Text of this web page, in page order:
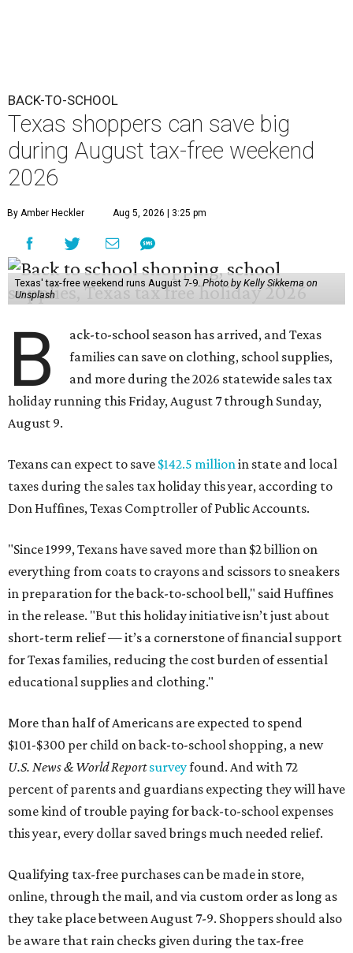
BACK-TO-SCHOOL
Texas shoppers can save big
during August tax-free weekend
2026
By Amber Heckler Aug 5, 2026 | 3:25 pm
Texas' tax-free weekend runs August 7-9.Photo by Kelly Sikkema on
Unsplash
B
ack-to-school season has arrived, and Texas
families can save on clothing, school supplies,
and more during the 2026 statewide sales tax
holiday running this Friday, August 7 through Sunday,
August 9.
Texans can expect to save $142.5 millionin state and local
taxes during the sales tax holiday this year, according to
Don Huffines, Texas Comptroller of Public Accounts.
"Since 1999, Texans have saved more than $2 billion on
everything from coats to crayons and scissors to sneakers
in preparation for the back-to-school bell," said Huffines
in the release. "But this holiday initiative isn’t just about
short-term relief — it’s a cornerstone of financial support
for Texas families, reducing the cost burden of essential
educational supplies and clothing."
More than half of Americans are expected to spend
$101-$300 per child on back-to-school shopping, a new
U.S. News & World Reportsurveyfound. And with 72
percent of parents and guardians expecting they will have
some kind of trouble paying for back-to-school expenses
this year, every dollar saved brings much needed relief.
Qualifying tax-free purchases can be made in store,
online, through the mail, and via custom order as long as
they take place between August 7-9. Shoppers should also
be aware that rain checks given during the tax-free